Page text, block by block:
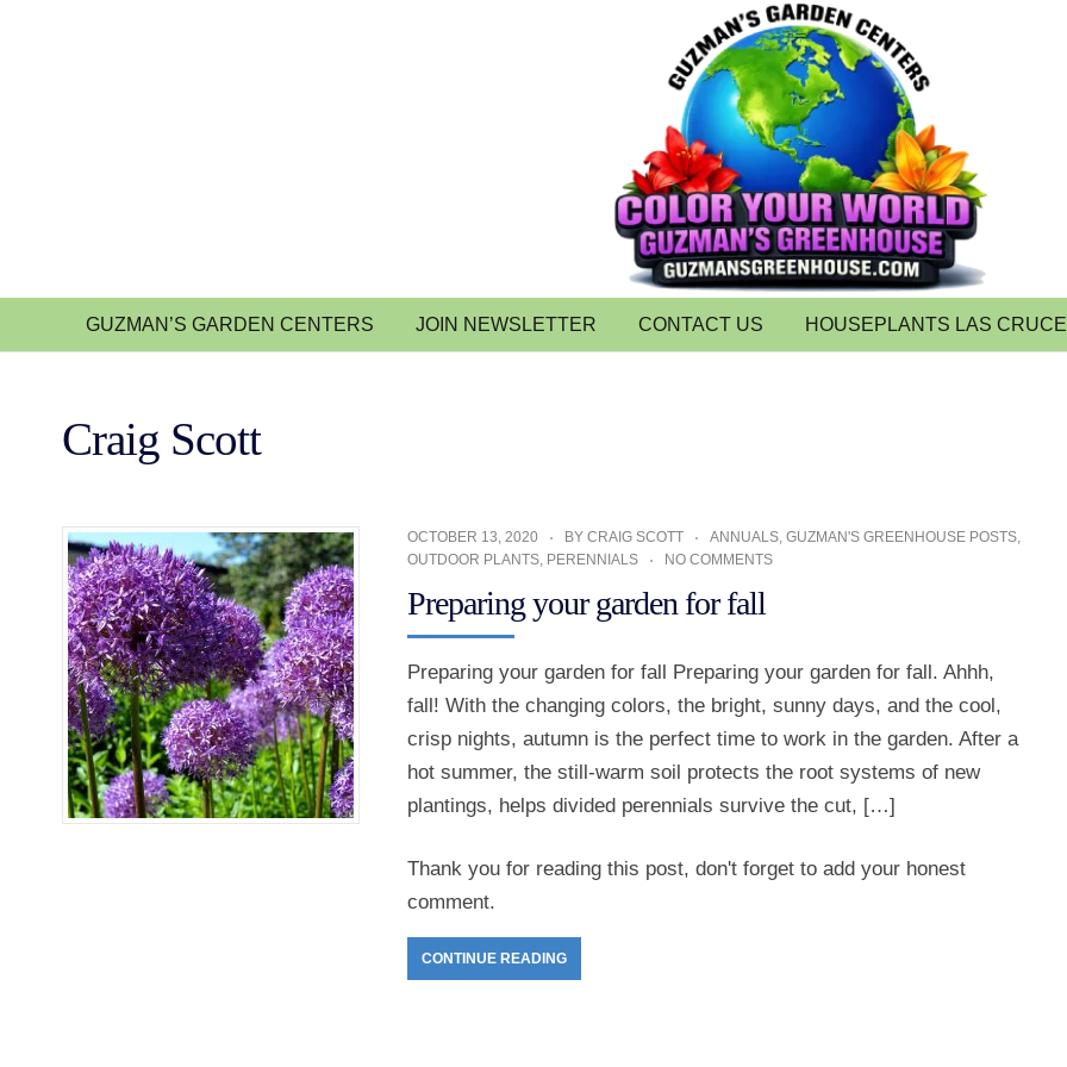
GUZMAN’S GARDEN CENTERS JOIN NEWSLETTER CONTACT US HOUSEPLANTS LAS
Craig Scott
OCTOBER 13, 2020 BY CRAIG SCOTT ANNUALS, GUZMAN'S GREENHOUSE POSTS,
OUTDOOR PLANTS, PERENNIALS NO COMMENTS
Preparing your garden for fall
Preparing your garden for fall Preparing your garden for fall. Ahhh,
fall! With the changing colors, the bright, sunny days, and the cool,
crisp nights, autumn is the perfect time to work in the garden. After a
hot summer, the still-warm soil protects the root systems of new
plantings, helps divided perennials survive the cut, […]
Thank you for reading this post, don't forget to add your honest
comment.
CONTINUE READING